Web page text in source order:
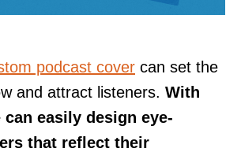
podcast cover can set the
and attract listeners. With
can easily design eye-
that reflect their